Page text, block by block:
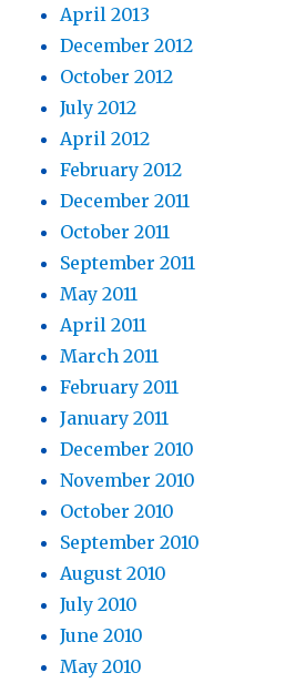
April 2013
December 2012
October 2012
July 2012
April 2012
February 2012
December 2011
October 2011
September 2011
May 2011
April 2011
March 2011
February 2011
January 2011
December 2010
November 2010
October 2010
September 2010
August 2010
July 2010
June 2010
May 2010